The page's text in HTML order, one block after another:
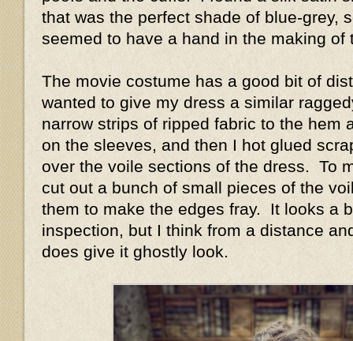
that was the perfect shade of blue-grey,
seemed to have a hand in the making
The movie costume has a good bit of
wanted to give my dress a similar
narrow strips of ripped fabric to the hem
on the sleeves, and then I hot glued
over the voile sections of the dress. To
cut out a bunch of small pieces of the
them to make the edges fray. It looks a
inspection, but I think from a distance
does give it ghostly look.